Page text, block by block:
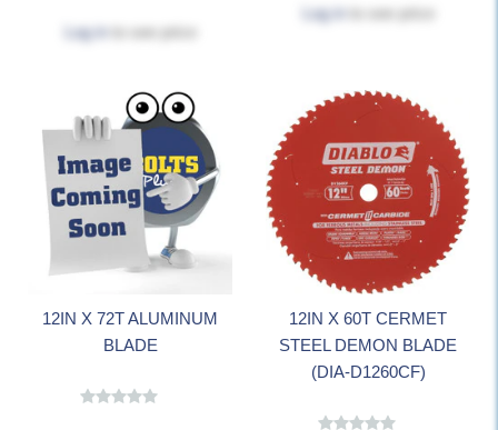
Log in to see price
Log in to see price
12IN X 72T ALUMINUM
BLADE
12IN X 60T CERMET
STEEL DEMON BLADE
(DIA-D1260CF)